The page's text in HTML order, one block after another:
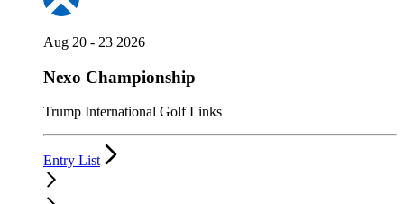
Aug 20 - 23 2026
Nexo Championship
Trump International Golf Links
Entry List